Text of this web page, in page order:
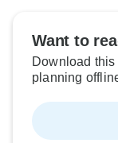
Want to
Download this
planning